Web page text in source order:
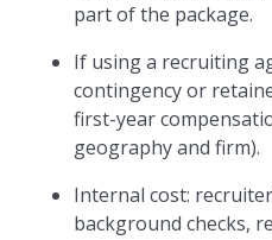
part of the package.
If using a recruiting
contingency or
first-year
geography and firm).
Internal cost:
background checks,